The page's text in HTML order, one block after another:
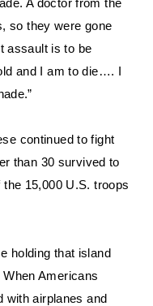
A doctor from the
so they were gone
assault is to be
and I am to die…. I
continued to fight
than 30 survived to
15,000 U.S. troops
holding that island
Americans
with airplanes and